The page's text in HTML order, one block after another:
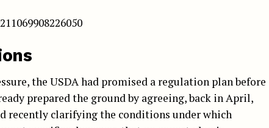
the USDA had promised a regulation plan before
prepared the ground by agreeing, back in April,
recently clarifying the conditions under which